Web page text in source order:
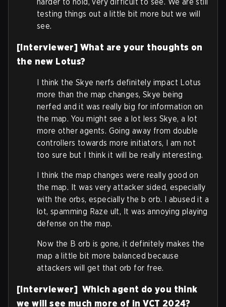
testing things out a little bit more but we will
see.
[Interviewer] What are your thoughts on
the new Lotus?
I think the Skye nerfs definitely impact Lotus
more than the map changes, Skye being
nerfed and it was really big for information on
the map. You might see a lot less Skye, a lot
more other agents. Going away from double
controllers towards more initiators, I am not
too sure but I think it will be really interesting.
I think the map changes were really good on
the map. It was very attacker sided, especially
with the orbs, especially the b orb. I abused it a
lot, spamming Raze ult, It was annoying playing
defense on the map.
Now the B orb is gone, it definitely makes the
map a little bit more balanced because
attackers will get that orb for free.
[Interviewer] Which agent do you think
we will see much more of in VCT 2024?